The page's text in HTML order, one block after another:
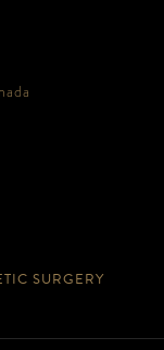
SURGERY